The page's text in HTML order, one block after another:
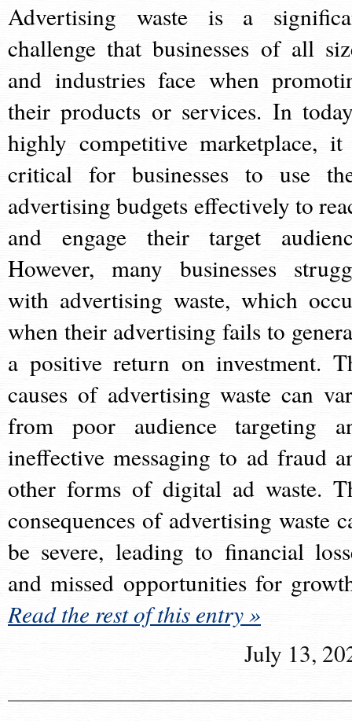
Advertising waste is a
challenge that businesses of all
and industries face when
their products or services. In
highly competitive marketplace,
critical for businesses to use
advertising budgets effectively to
and engage their target
However, many businesses
with advertising waste, which
when their advertising fails to
a positive return on investment.
causes of advertising waste can
from poor audience targeting
ineffective messaging to ad fraud
other forms of digital ad waste.
consequences of advertising waste
be severe, leading to financial
and missed opportunities for
Read the rest of this entry »
July 13,